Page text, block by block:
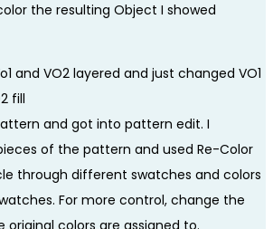
the resulting Object I showed
and VO2 layered and just changed VO1
fill
and got into pattern edit. I
of the pattern and used Re-Color
through different swatches and colors
For more control, change the
original colors are assigned to.